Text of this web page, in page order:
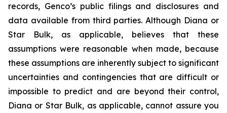
records, Genco’s public filings and disclosures and
data available from third parties. Although Diana or
Star Bulk, as applicable, believes that these
assumptions were reasonable when made, because
these assumptions are inherently subject to significant
uncertainties and contingencies that are difficult or
impossible to predict and are beyond their control,
Diana or Star Bulk, as applicable, cannot assure you